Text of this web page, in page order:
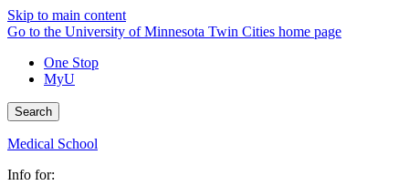
Skip to main content
Go to the University of Minnesota Twin Cities home page
One Stop
MyU
Search
Medical School
Info for: